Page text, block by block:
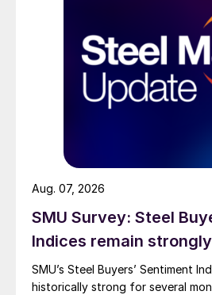
SMU Survey: Steel
Indices remain
SMU’s Steel Buyers’ Sentiment
historically strong for several
Aug. 07, 2026